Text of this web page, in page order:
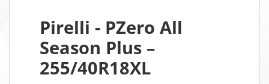
Pirelli - PZero All
Season Plus –
255/40R18XL